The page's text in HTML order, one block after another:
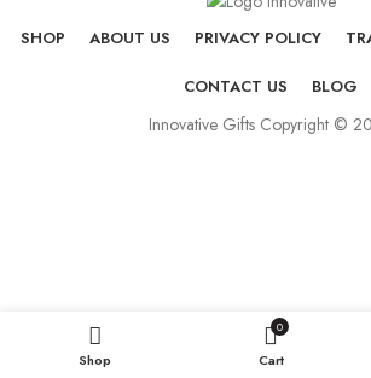
SHOP ABOUT US PRIVACY POLICY
CONTACT US BLOG
Innovative Gifts Copyright ©
Shop
0
Cart